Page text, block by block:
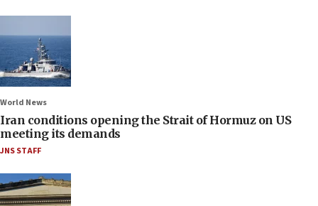
World News
Iran conditions opening the Strait of Hormuz on US
meeting its demands
JNS STAFF